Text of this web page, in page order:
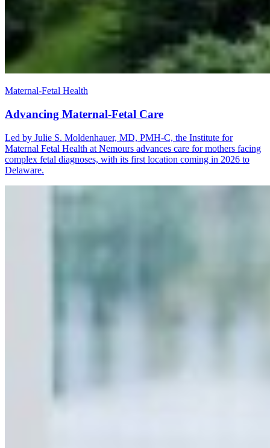
Maternal-Fetal Health
Advancing Maternal-Fetal Care
Led by Julie S. Moldenhauer, MD, PMH-C, the Institute for
Maternal Fetal Health at Nemours advances care for mothers facing
complex fetal diagnoses, with its first location coming in 2026 to
Delaware.